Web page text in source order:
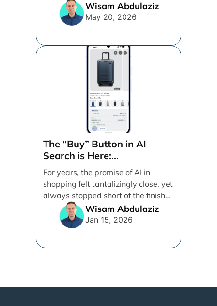
Wisam Abdulaziz
May 20, 2026
The “Buy” Button in AI
Search is Here:
Demystifying Google’s
Universal Commerce
Protocol (UCP)
For years, the promise of AI in
shopping felt tantalizingly close, yet
always stopped short of the finish
line. [...]
Wisam Abdulaziz
Jan 15, 2026